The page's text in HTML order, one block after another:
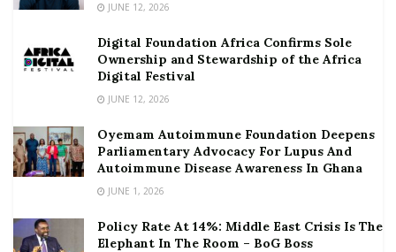
JUNE 12, 2026
Digital Foundation Africa Confirms Sole
Ownership and Stewardship of the Africa
Digital Festival
JUNE 12, 2026
Oyemam Autoimmune Foundation Deepens
Parliamentary Advocacy For Lupus And
Autoimmune Disease Awareness In Ghana
JUNE 1, 2026
Policy Rate At 14%: Middle East Crisis Is The
Elephant In The Room – BoG Boss